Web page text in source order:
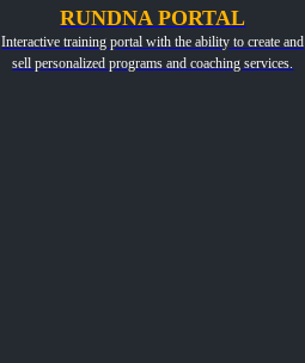
RUNDNA PORTAL
Interactive training portal with the ability to create and
sell personalized programs and coaching services.